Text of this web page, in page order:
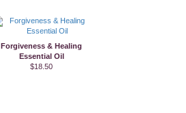
Forgiveness & Healing
Essential Oil
$18.50